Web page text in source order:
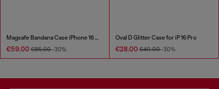
Magsafe Bandana Case iPhone 16 Pro Max
€59.00 €85.00-30%
Oval D Glitter Case for iP 16 Pro
€28.00 €40.00-30%